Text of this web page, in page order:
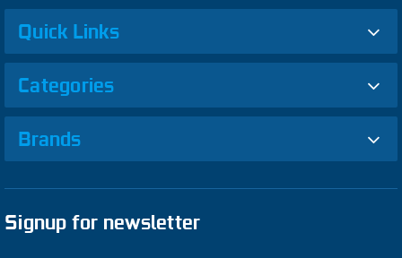
Quick Links
Categories
Brands
Signup for newsletter